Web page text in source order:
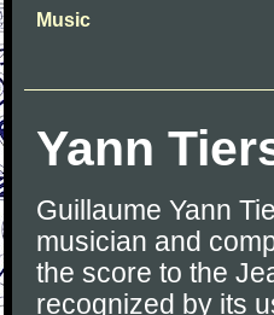
Music
Yann
Guillaume Yann
musician and
the score to the
recognized by its